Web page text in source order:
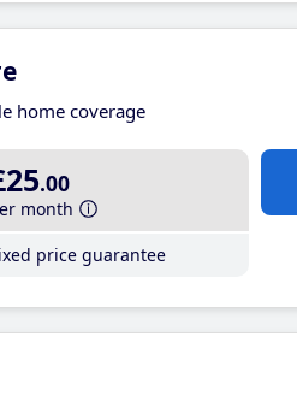
home coverage
.00
month
price guarantee